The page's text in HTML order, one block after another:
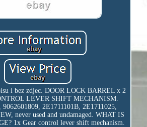
i bez zdjec. DOOR LOCK BARREL x 2
LEVER SHIFT MECHANISM.
2E1711101B, 2E1711025,
never used and undamaged. WHAT IS
1x Gear control lever shift mechanism.